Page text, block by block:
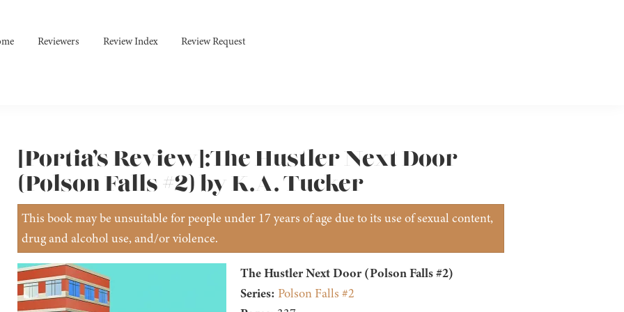
Reviewers Review Index Review Request
[Portia’s Review]:The Hustler Next Door
(Polson Falls #2) by K.A. Tucker
This book may be unsuitable for people under 17 years of age due to its use of sexual content,
drug and alcohol use, and/or violence.
The Hustler Next Door (Polson Falls #2)
Series: Polson Falls #2